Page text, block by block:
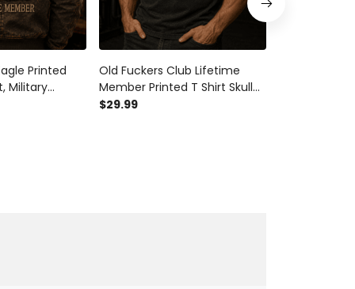
Printed
Military
Old Fuckers Club Lifetime
Member Printed T Shirt Skull
Patriotic Grandpa Gift For
$29.99